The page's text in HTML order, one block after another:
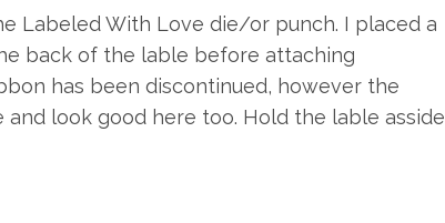
Labeled With Love die/or punch. I placed a
back of the lable before attaching
has been discontinued, however the
look good here too. Hold the lable asside